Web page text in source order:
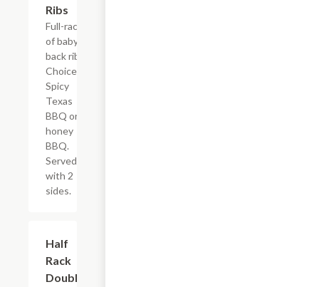
Ribs
Full-rack
of baby
back ribs.
Choice of
Spicy
Texas
BBQ or
honey
BBQ.
Served
with 2
sides.
Half
Rack
Double-